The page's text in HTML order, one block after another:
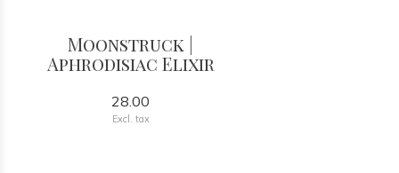
Moonstruck |
Aphrodisiac Elixir
28.00
Excl. tax